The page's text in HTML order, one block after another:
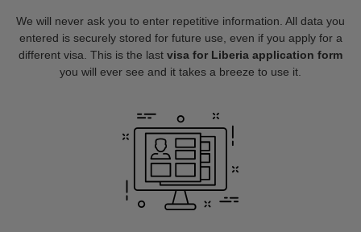
We will never ask you to enter repetitive information. All data you
entered is securely stored for future use, even if you apply for a
different visa. This is the last visa for Liberia application form
you will ever see and it takes a breeze to use it.